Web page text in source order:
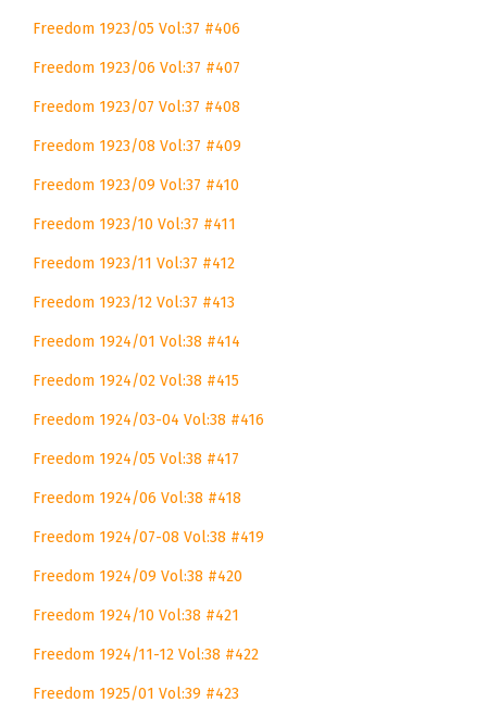
Freedom 1923/05 Vol:37 #406
Freedom 1923/06 Vol:37 #407
Freedom 1923/07 Vol:37 #408
Freedom 1923/08 Vol:37 #409
Freedom 1923/09 Vol:37 #410
Freedom 1923/10 Vol:37 #411
Freedom 1923/11 Vol:37 #412
Freedom 1923/12 Vol:37 #413
Freedom 1924/01 Vol:38 #414
Freedom 1924/02 Vol:38 #415
Freedom 1924/03-04 Vol:38 #416
Freedom 1924/05 Vol:38 #417
Freedom 1924/06 Vol:38 #418
Freedom 1924/07-08 Vol:38 #419
Freedom 1924/09 Vol:38 #420
Freedom 1924/10 Vol:38 #421
Freedom 1924/11-12 Vol:38 #422
Freedom 1925/01 Vol:39 #423